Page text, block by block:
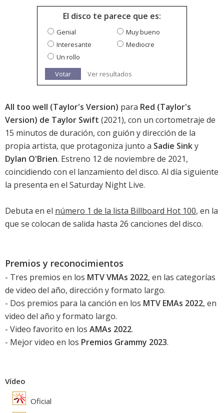
El disco te parece que es:
Genial
Muy bueno
Interesante
Mediocre
Un rollo
Votar
Ver resultados
All too well (Taylor's Version) para Red (Taylor's
Version) de Taylor Swift (2021), con un cortometraje de
15 minutos de duración, con guión y dirección de la
propia artista, que protagoniza junto a Sadie Sinky
Dylan O'Brien. Estreno 12 de noviembre de 2021,
coincidiendo con el lanzamiento del disco. Al día siguiente
la presenta en el Saturday Night Live.
Debuta en el número 1 de la lista Billboard Hot 100, en la
que se colocan de salida hasta 26 canciones del disco.
Premios y reconocimientos
- Tres premios en los MTV VMAs 2022, en las categorías
de video del año, dirección y formato largo.
- Dos premios para la canción en los MTV EMAs 2022, en
video del año y formato largo.
- Video favorito en los AMAs 2022.
- Mejor video en los Premios Grammy 2023.
Vídeo
Oficial